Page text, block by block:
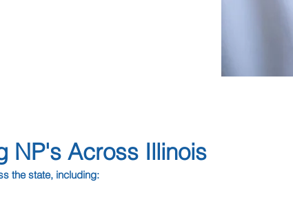
NP's Across Illinois
the state, including: